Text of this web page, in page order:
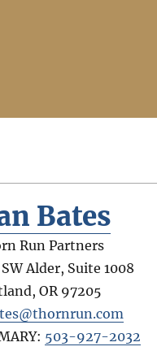
Bates
Run Partners
Alder, Suite 1008
,OR 97205
503-927-2032